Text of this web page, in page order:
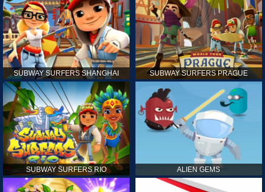
SUBWAY SURFERS SHANGHAI SUBWAY SURFERS PRAGUE
SUBWAY SURFERS RIO ALIEN GEMS